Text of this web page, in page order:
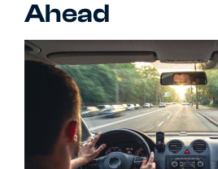
Ahead